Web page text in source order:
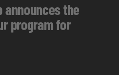
announces the
program for